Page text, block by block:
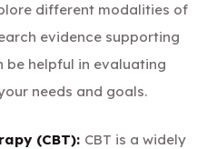
different modalities of
evidence supporting
be helpful in evaluating
needs and goals.
(CBT): CBT is a widely